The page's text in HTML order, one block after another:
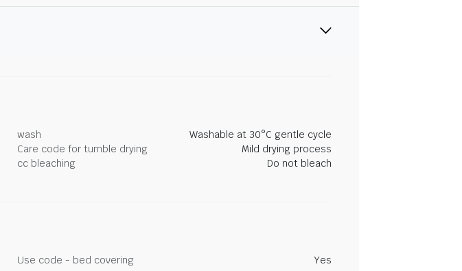
wash
Washable at 30°C gentle cycle
Care code for tumble drying
Mild drying process
cc bleaching Do not bleach
Use code - bed covering
Yes